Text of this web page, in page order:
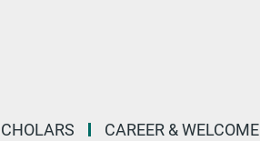
CAREER & WELCOME